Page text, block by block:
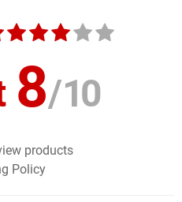
8/10
products
Policy